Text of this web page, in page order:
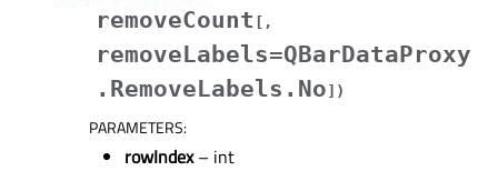
removeCount [ ,
removeLabels=QBarDataProxy
.RemoveLabels.No] )
PARAMETERS:
rowIndex– int